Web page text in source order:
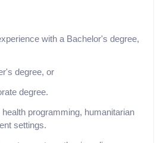
with a Bachelor's degree,
degree, or
degree.
programming, humanitarian
settings.